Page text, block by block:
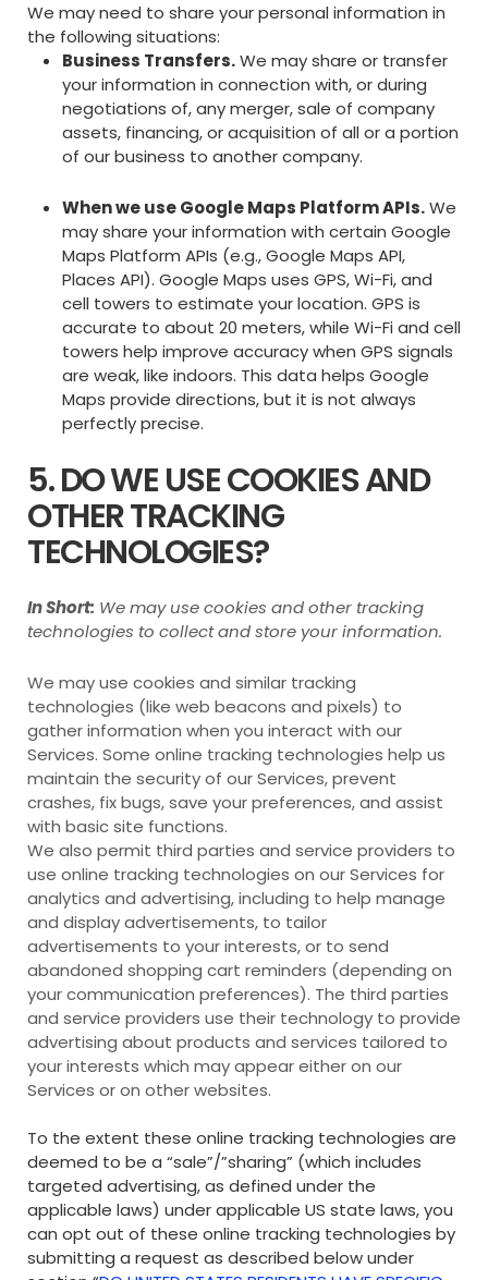
We may need to share your personal information in
the following situations:
Business Transfers.We may share or transfer
your information in connection with, or during
negotiations of, any merger, sale of company
assets, financing, or acquisition of all or a portion
of our business to another company.
When we use Google Maps Platform APIs.We
may share your information with certain Google
Maps Platform APIs (e.g., Google Maps API,
Places API). Google Maps uses GPS, Wi-Fi, and
cell towers to estimate your location. GPS is
accurate to about 20 meters, while Wi-Fi and cell
towers help improve accuracy when GPS signals
are weak, like indoors. This data helps Google
Maps provide directions, but it is not always
perfectly precise.
5. DO WE USE COOKIES AND
OTHER TRACKING
TECHNOLOGIES?
In Short: We may use cookies and other tracking
technologies to collect and store your information.
We may use cookies and similar tracking
technologies (like web beacons and pixels) to
gather information when you interact with our
Services. Some online tracking technologies help us
maintain the security of our Services, prevent
crashes, fix bugs, save your preferences, and assist
with basic site functions.
We also permit third parties and service providers to
use online tracking technologies on our Services for
analytics and advertising, including to help manage
and display advertisements, to tailor
advertisements to your interests, or to send
abandoned shopping cart reminders (depending on
your communication preferences). The third parties
and service providers use their technology to provide
advertising about products and services tailored to
your interests which may appear either on our
Services or on other websites.
To the extent these online tracking technologies are
deemed to be a “sale”/”sharing” (which includes
targeted advertising, as defined under the
applicable laws) under applicable US state laws, you
can opt out of these online tracking technologies by
submitting a request as described below under